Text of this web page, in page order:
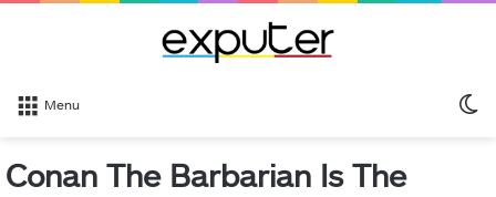
Menu
Conan The Barbarian Is The